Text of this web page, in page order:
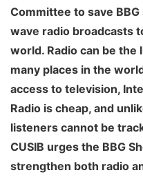
Committee to save
wave radio broadcasts
world. Radio can be
many places in the
access to television,
Radio is cheap, and
listeners cannot be
CUSIB urges the BBG
strengthen both radio